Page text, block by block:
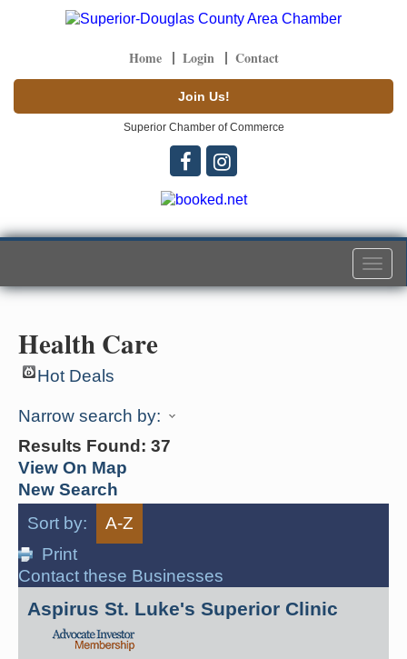
Home Login Contact
Join Us!
Superior Chamber of Commerce
Health Care
Hot Deals
Narrow search by:
Results Found: 37
View On Map
New Search
Sort by:
A-Z
Print
Contact these Businesses
Aspirus St. Luke's Superior Clinic